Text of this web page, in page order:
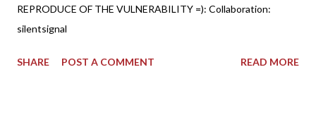
REPRODUCE OF THE VULNERABILITY =): Collaboration:
silentsignal
SHARE POST A COMMENT READ MORE